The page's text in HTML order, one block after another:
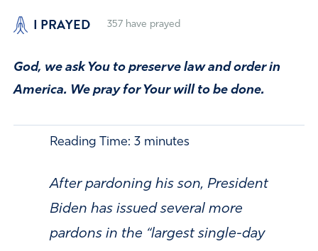
I PRAYED 357have prayed
God, we ask You to preserve law and order in
America. We pray for Your will to be done.
Reading Time: 3 minutes
After pardoning his son, President
Biden has issued several more
pardons in the “largest single-day